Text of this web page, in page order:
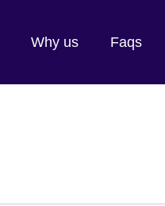
Why us Faqs